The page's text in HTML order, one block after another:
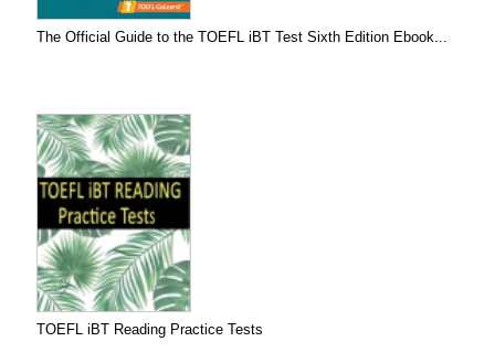
The Official Guide to the TOEFL iBT Test Sixth Edition Ebook...
TOEFL iBT Reading Practice Tests